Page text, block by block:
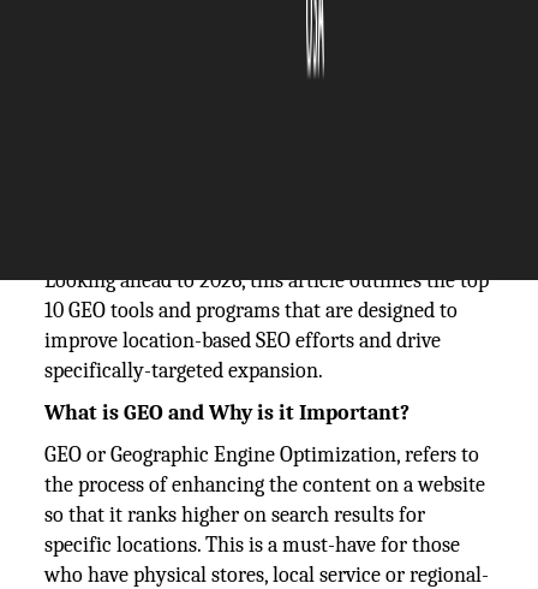
Optimization (GEO) is now an essential strategy
for companies that target local viewers.
Looking ahead to 2026, this article outlines the top
10 GEO tools and programs that are designed to
improve location-based SEO efforts and drive
specifically-targeted expansion.
What is GEO and Why is it Important?
GEO or Geographic Engine Optimization, refers to
the process of enhancing the content on a website
so that it ranks higher on search results for
specific locations. This is a must-have for those
who have physical stores, local service or regional-